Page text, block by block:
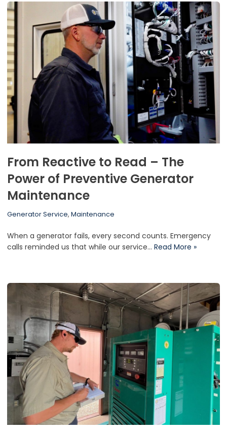
From Reactive to Read – The
Power of Preventive Generator
Maintenance
Generator Service, Maintenance
When a generator fails, every second counts. Emergency
calls reminded us that while our service… Read More »